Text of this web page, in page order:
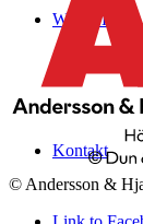
WEBSHOP
Kontakt
© Andersson &